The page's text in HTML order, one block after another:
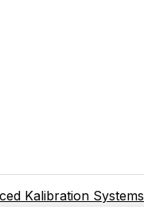
Kalibration Systems